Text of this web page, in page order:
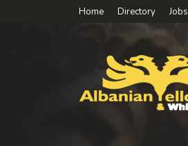
Home Directory Jobs